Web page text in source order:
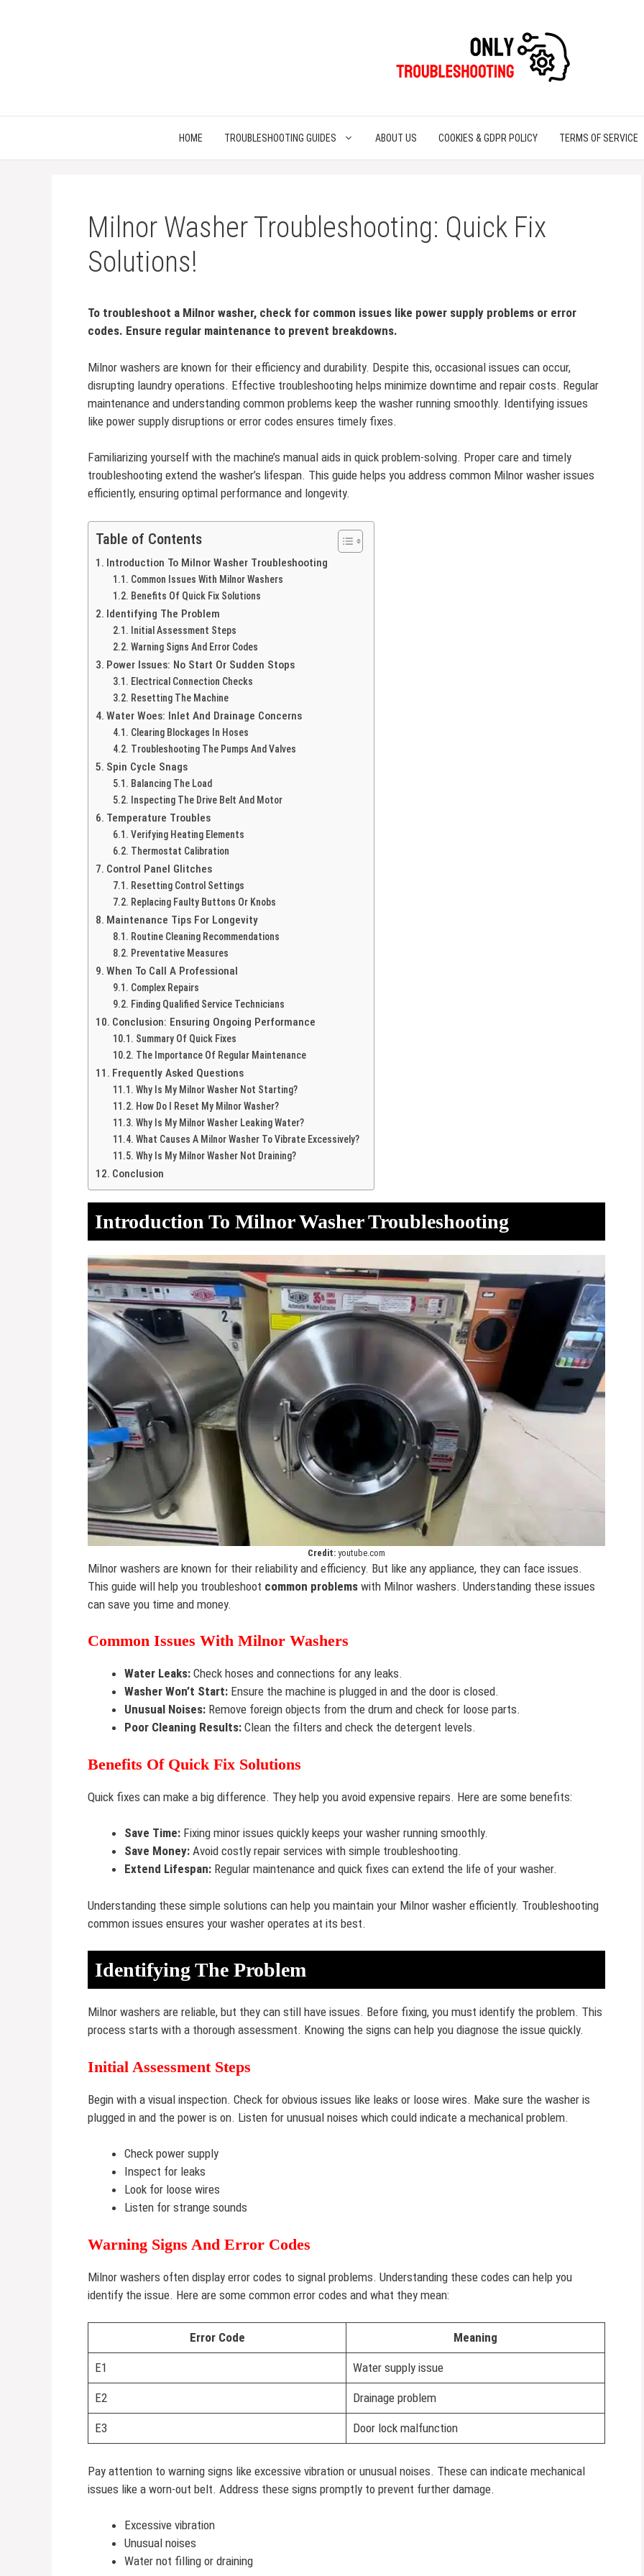
HOME TROUBLESHOOTING GUIDES ABOUT US COOKIES & GDPR POLICY TERMS OF SERVICE
Milnor Washer Troubleshooting: Quick Fix
Solutions!
To troubleshoot a Milnor washer, check for common issues like power supply problems or error
codes. Ensure regular maintenance to prevent breakdowns.
Milnor washers are known for their efficiency and durability. Despite this, occasional issues can occur,
disrupting laundry operations. Effective troubleshooting helps minimize downtime and repair costs. Regular
maintenance and understanding common problems keep the washer running smoothly. Identifying issues
like power supply disruptions or error codes ensures timely fixes.
Familiarizing yourself with the machine’s manual aids in quick problem-solving. Proper care and timely
troubleshooting extend the washer’s lifespan. This guide helps you address common Milnor washer issues
efficiently, ensuring optimal performance and longevity.
Table of Contents
Introduction To Milnor Washer Troubleshooting
Common Issues With Milnor Washers
Benefits Of Quick Fix Solutions
Identifying The Problem
Initial Assessment Steps
Warning Signs And Error Codes
Power Issues: No Start Or Sudden Stops
Electrical Connection Checks
Resetting The Machine
Water Woes: Inlet And Drainage Concerns
Clearing Blockages In Hoses
Troubleshooting The Pumps And Valves
Spin Cycle Snags
Balancing The Load
Inspecting The Drive Belt And Motor
Temperature Troubles
Verifying Heating Elements
Thermostat Calibration
Control Panel Glitches
Resetting Control Settings
Replacing Faulty Buttons Or Knobs
Maintenance Tips For Longevity
Routine Cleaning Recommendations
Preventative Measures
When To Call A Professional
Complex Repairs
Finding Qualified Service Technicians
Conclusion: Ensuring Ongoing Performance
Summary Of Quick Fixes
The Importance Of Regular Maintenance
Frequently Asked Questions
Why Is My Milnor Washer Not Starting?
How Do I Reset My Milnor Washer?
Why Is My Milnor Washer Leaking Water?
What Causes A Milnor Washer To Vibrate Excessively?
Why Is My Milnor Washer Not Draining?
Conclusion
Introduction To Milnor Washer Troubleshooting
Credit: youtube.com
Milnor washers are known for their reliability and efficiency. But like any appliance, they can face issues.
This guide will help you troubleshoot common problems with Milnor washers. Understanding these issues
can save you time and money.
Common Issues With Milnor Washers
Water Leaks: Check hoses and connections for any leaks.
Washer Won’t Start: Ensure the machine is plugged in and the door is closed.
Unusual Noises: Remove foreign objects from the drum and check for loose parts.
Poor Cleaning Results: Clean the filters and check the detergent levels.
Benefits Of Quick Fix Solutions
Quick fixes can make a big difference. They help you avoid expensive repairs. Here are some benefits:
Save Time: Fixing minor issues quickly keeps your washer running smoothly.
Save Money: Avoid costly repair services with simple troubleshooting.
Extend Lifespan: Regular maintenance and quick fixes can extend the life of your washer.
Understanding these simple solutions can help you maintain your Milnor washer efficiently. Troubleshooting
common issues ensures your washer operates at its best.
Identifying The Problem
Milnor washers are reliable, but they can still have issues. Before fixing, you must identify the problem. This
process starts with a thorough assessment. Knowing the signs can help you diagnose the issue quickly.
Initial Assessment Steps
Begin with a visual inspection. Check for obvious issues like leaks or loose wires. Make sure the washer is
plugged in and the power is on. Listen for unusual noises which could indicate a mechanical problem.
Check power supply
Inspect for leaks
Look for loose wires
Listen for strange sounds
Warning Signs And Error Codes
Milnor washers often display error codes to signal problems. Understanding these codes can help you
identify the issue. Here are some common error codes and what they mean:
Error Code Meaning
E1 Water supply issue
E2 Drainage problem
E3 Door lock malfunction
Pay attention to warning signs like excessive vibration or unusual noises. These can indicate mechanical
issues like a worn-out belt. Address these signs promptly to prevent further damage.
Excessive vibration
Unusual noises
Water not filling or draining